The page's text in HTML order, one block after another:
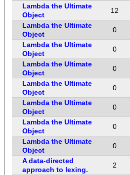
Lambda the Ultimate
Object
12
Lambda the Ultimate
Object
0
Lambda the Ultimate
Object
0
Lambda the Ultimate
Object
0
Lambda the Ultimate
Object
0
Lambda the Ultimate
Object
0
Lambda the Ultimate
Object
0
Lambda the Ultimate
Object
0
A data-directed
approach to lexing.
2